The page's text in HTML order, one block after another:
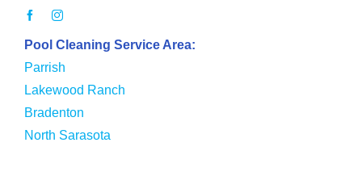
Pool Cleaning Service Area:
Parrish
Lakewood Ranch
Bradenton
North Sarasota